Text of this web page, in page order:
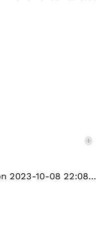
Instagram Registration on 2023-10-08 22:08:01